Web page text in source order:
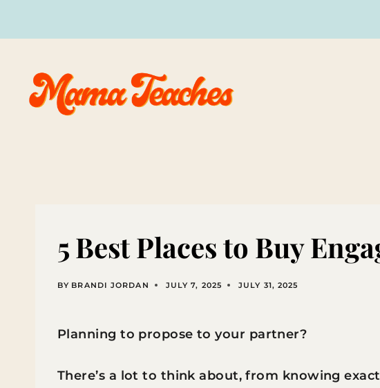
5 Best Places to Buy
BY BRANDI JORDAN JULY 7, 2025 JULY 31, 2025
Planning to propose to your partner?
There’s a lot to think about, from knowing